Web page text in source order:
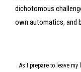
dichotomous
own automatics, and
As I prepare to leave my